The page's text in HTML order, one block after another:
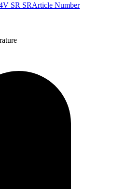
SR SRArticle Number